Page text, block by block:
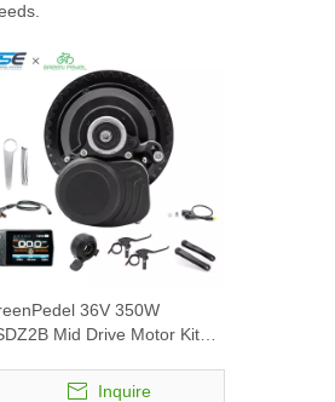
36V 350W
Mid Drive Motor Kit
Inquire